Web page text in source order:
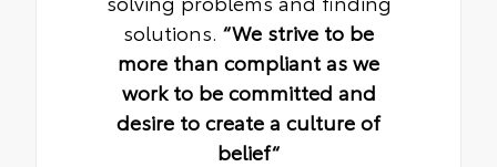
solutions. “We strive to be
more than compliant as we
work to be committed and
desire to create a culture of
belief“